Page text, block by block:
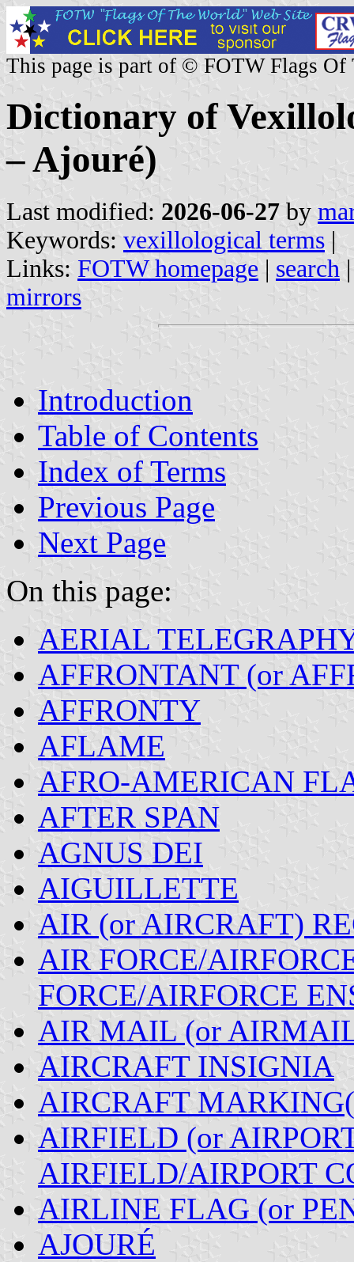
This page is part of © FOTW Flags Of
Dictionary of
– Ajouré)
Last modified: 2026-06-27 by
Keywords: vexillological terms |
Links: FOTW homepage | search
mirrors
Introduction
Table of Contents
Index of Terms
Previous Page
Next Page
On this page:
AERIAL
AFFRONTANT (or
AFFRONTY
AFLAME
AFRO-AMERICAN
AFTER SPAN
AGNUS DEI
AIGUILLETTE
AIR (or AIRCRAFT)
AIR FORCE/
FORCE/AIRFORCE
AIR MAIL (or
AIRCRAFT INSIGNIA
AIRCRAFT
AIRFIELD (or
AIRFIELD/AIRPORT
AIRLINE FLAG (or
AJOURÉ